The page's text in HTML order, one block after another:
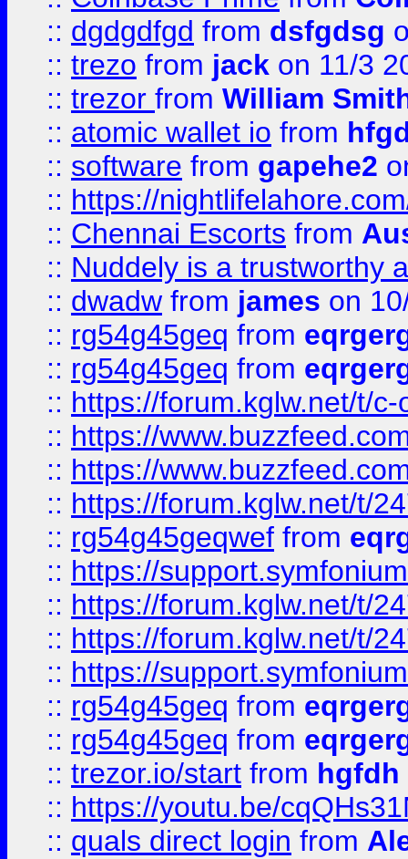
:: dgdgdfgd from dsfgdsg
:: trezo from jack on 11/3
:: trezor from William
:: atomic wallet io from
:: software from gapehe2
:: https://
:: Chennai Escorts from
:: Nuddely is a trustworthy
:: dwadw from james on
:: rg54g45geq from
:: rg54g45geq from
:: https://forum.kglw.net/t/
:: https://
:: https://
:: https://forum.kglw.net/t/
:: rg54g45geqwef from
:: https://
:: https://forum.kglw.net/t/
:: https://forum.kglw.net/t/
:: https://
:: rg54g45geq from
:: rg54g45geq from
:: trezor.io/start from hgfdh
:: https://youtu.be/
:: quals direct login from